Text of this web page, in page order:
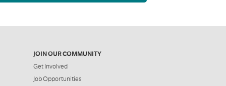
JOIN OUR COMMUNITY
Get Involved
Job Opportunities